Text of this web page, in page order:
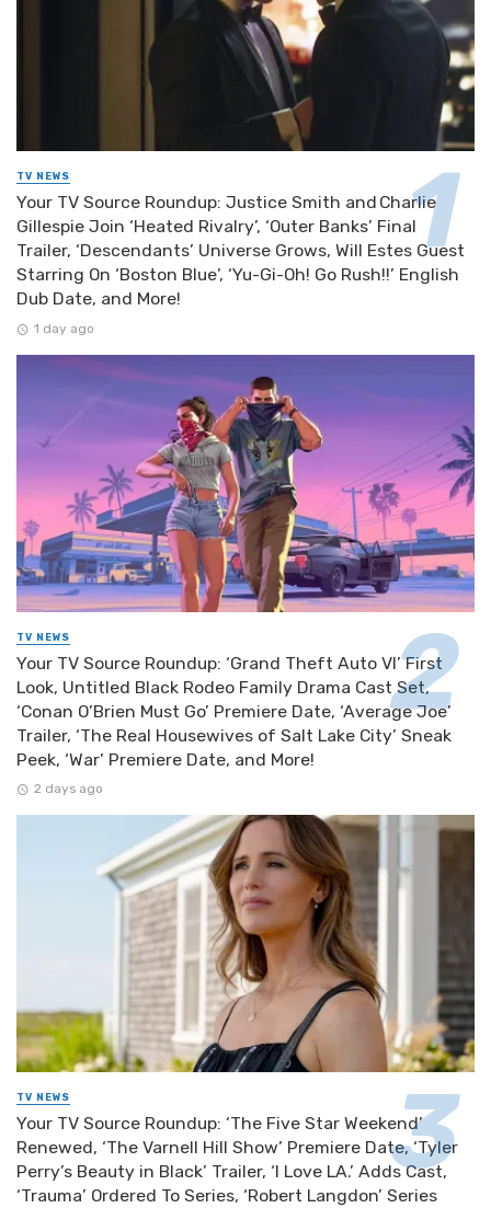
TV NEWS
Your TV Source Roundup: Justice Smith and Charlie
Gillespie Join ‘Heated Rivalry’, ‘Outer Banks’ Final
Trailer, ‘Descendants’ Universe Grows, Will Estes Guest
Starring On ‘Boston Blue’, ‘Yu-Gi-Oh! Go Rush!!’ English
Dub Date, and More!
1 day ago
TV NEWS
Your TV Source Roundup: ‘Grand Theft Auto VI’ First
Look, Untitled Black Rodeo Family Drama Cast Set,
‘Conan O’Brien Must Go’ Premiere Date, ‘Average Joe’
Trailer, ‘The Real Housewives of Salt Lake City’ Sneak
Peek, ‘War’ Premiere Date, and More!
2 days ago
TV NEWS
Your TV Source Roundup: ‘The Five Star Weekend’
Renewed, ‘The Varnell Hill Show’ Premiere Date, ‘Tyler
Perry’s Beauty in Black’ Trailer, ‘I Love LA.’ Adds Cast,
‘Trauma’ Ordered To Series, ‘Robert Langdon’ Series